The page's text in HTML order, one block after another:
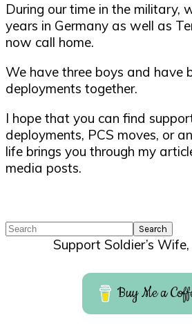
During our time in the military,
years in Germany as well as
now call home.
We have three boys and have
deployments together.
I hope that you can find
deployments, PCS moves, or
life brings you through my
media posts.
Search
Support Soldier’s
Buy Me a